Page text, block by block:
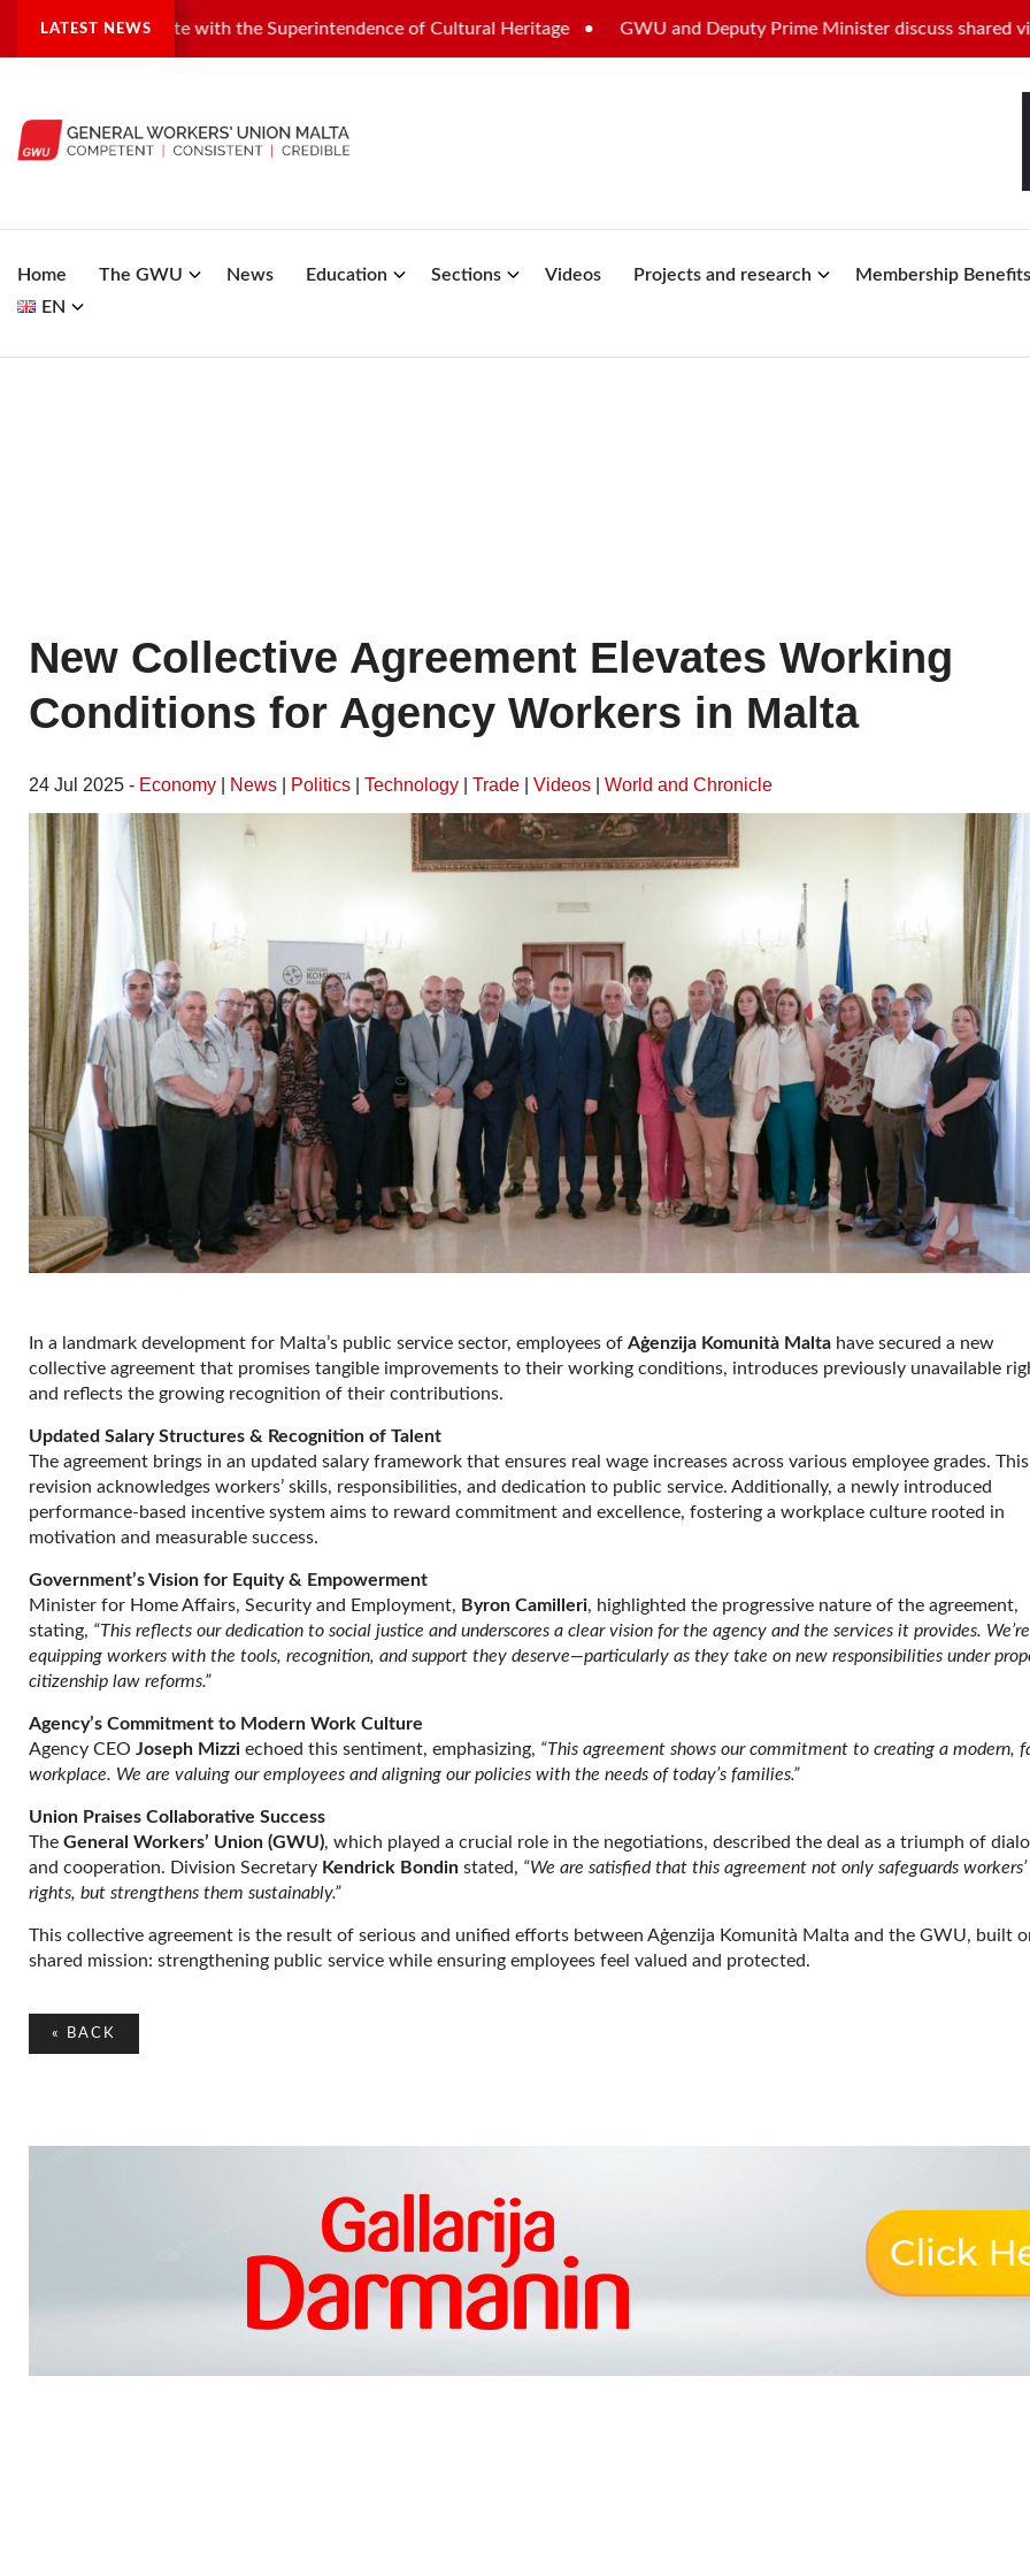
LATEST NEWS
dispute with the Superintendence of Cultural Heritage GWU and Deputy Prime Minister discuss shared vision
Home The GWU News Education Sections Videos Projects and research
Membership Benefits
EN
New Collective Agreement Elevates Working
Conditions for Agency Workers in Malta
24 Jul 2025 - Economy News Politics Technology Trade Videos World and Chronicle
In a landmark development for Malta’s public service sector, employees of Aġenzija Komunità Malta have secured a new
collective agreement that promises tangible improvements to their working conditions, introduces previously unavailable
and reflects the growing recognition of their contributions.
Updated Salary Structures & Recognition of Talent
The agreement brings in an updated salary framework that ensures real wage increases across various employee grades. This
revision acknowledges workers’ skills, responsibilities, and dedication to public service. Additionally, a newly introduced
performance-based incentive system aims to reward commitment and excellence, fostering a workplace culture rooted in
motivation and measurable success.
Government’s Vision for Equity & Empowerment
Minister for Home Affairs, Security and Employment, Byron Camilleri, highlighted the progressive nature of the agreement,
stating, “This reflects our dedication to social justice and underscores a clear vision for the agency and the services it provides. We’re
equipping workers with the tools, recognition, and support they deserve—particularly as they take on new responsibilities under
citizenship law reforms.”
Agency’s Commitment to Modern Work Culture
Agency CEO Joseph Mizzi echoed this sentiment, emphasizing, “This agreement shows our commitment to creating a modern,
workplace. We are valuing our employees and aligning our policies with the needs of today’s families.”
Union Praises Collaborative Success
The General Workers’ Union (GWU), which played a crucial role in the negotiations, described the deal as a triumph of
and cooperation. Division Secretary Kendrick Bondin stated, “We are satisfied that this agreement not only safeguards workers’
rights, but strengthens them sustainably.”
This collective agreement is the result of serious and unified efforts between Aġenzija Komunità Malta and the GWU, built
shared mission: strengthening public service while ensuring employees feel valued and protected.
« BACK